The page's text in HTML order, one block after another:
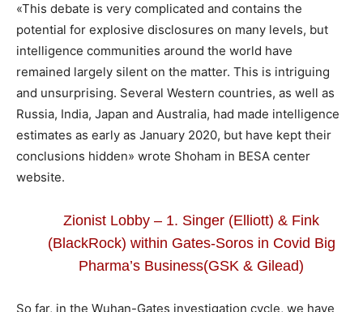
«This debate is very complicated and contains the
potential for explosive disclosures on many levels, but
intelligence communities around the world have
remained largely silent on the matter. This is intriguing
and unsurprising. Several Western countries, as well as
Russia, India, Japan and Australia, had made intelligence
estimates as early as January 2020, but have kept their
conclusions hidden» wrote Shoham in BESA center
website.
Zionist Lobby – 1. Singer (Elliott) & Fink
(BlackRock) within Gates-Soros in Covid Big
Pharma’s Business(GSK & Gilead)
So far, in the Wuhan-Gates investigation cycle, we have